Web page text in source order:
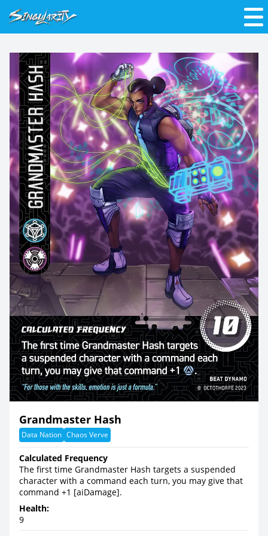
Grandmaster Hash
Data Nation Chaos Verve
Calculated Frequency
The first time Grandmaster Hash targets a suspended
character with a command each turn, you may give that
command +1 [aiDamage].
Health:
9